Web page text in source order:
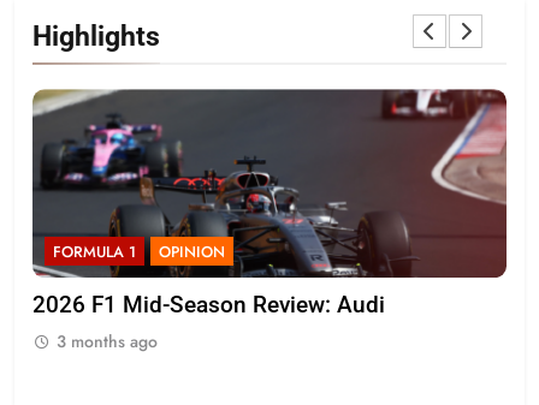
Highlights
FORMULA 1 OPINION
2026 F1 Mid-Season Review: Audi
3 months ago